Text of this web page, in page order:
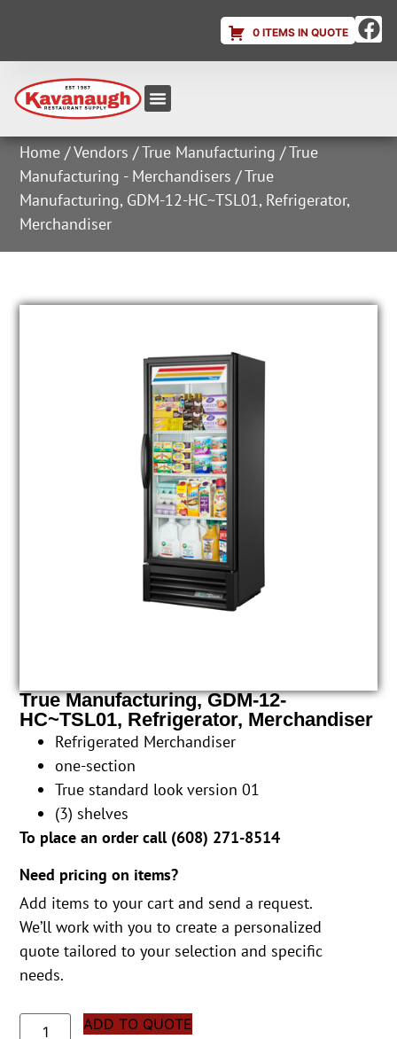
0 ITEMS IN QUOTE
Home /Vendors /True Manufacturing /True
Manufacturing - Merchandisers / True
Manufacturing, GDM-12-HC~TSL01, Refrigerator,
Merchandiser
True Manufacturing, GDM-12-
HC~TSL01, Refrigerator, Merchandiser
Refrigerated Merchandiser
one-section
True standard look version 01
(3) shelves
To place an order call (608) 271-8514
Need pricing on items?
Add items to your cart and send a request.
We’ll work with you to create a personalized
quote tailored to your selection and specific
needs.
ADD TO QUOTE